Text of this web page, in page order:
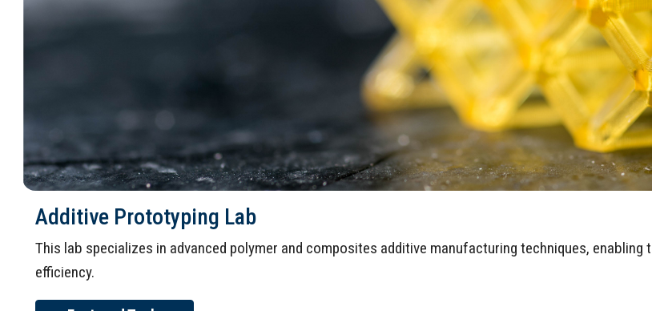
Additive Prototyping Lab
This lab specializes in advanced polymer and composites additive manufacturing techniques,
efficiency.